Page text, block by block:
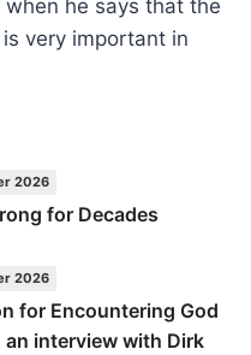
he says that the
very important in
2026
for Decades
2026
for Encountering God
interview with Dirk